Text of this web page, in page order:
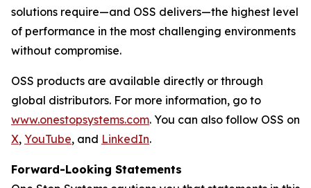
solutions require—and OSS delivers—the highest level
of performance in the most challenging environments
without compromise.
OSS products are available directly or through
global distributors. For more information, go to
www.onestopsystems.com. You can also follow OSS on
X, YouTube, and LinkedIn.
Forward-Looking Statements